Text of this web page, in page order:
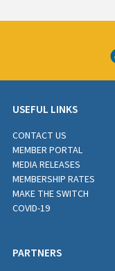
USEFUL LINKS
CONTACT US
MEMBER PORTAL
MEDIA RELEASES
MEMBERSHIP RATES
MAKE THE SWITCH
COVID-19
PARTNERS